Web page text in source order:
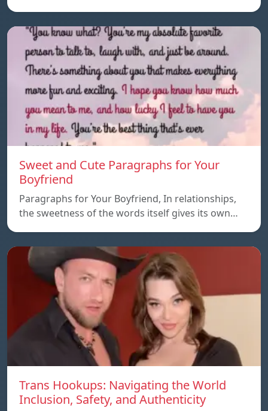
Sweet and Cute Paragraphs for Your
Boyfriend
Paragraphs for Your Boyfriend, In relationships,
the sweetness of the words itself gives its own…
Trans Hookups: Navigating the World
Inclusion, Safety, and Authenticity